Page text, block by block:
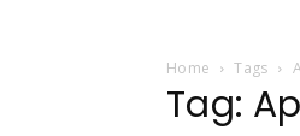
Home Tags
Tag: